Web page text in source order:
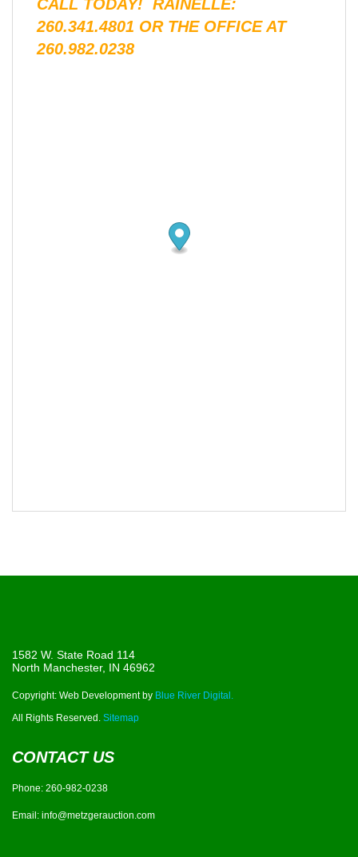
CALL TODAY! RAINELLE:
260.341.4801 OR THE OFFICE AT
260.982.0238
1582 W. State Road 114
North Manchester, IN 46962
Copyright: Web Development by Blue River Digital.
All Rights Reserved. Sitemap
CONTACT US
Phone: 260-982-0238
Email: info@metzgerauction.com